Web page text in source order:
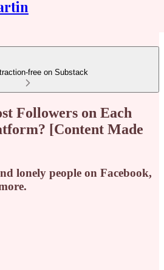
free on Substack
Followers on Each
[Content Made
lonely people on Facebook,